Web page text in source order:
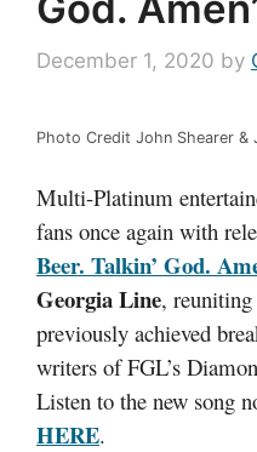
December 1, 2020 by
Photo Credit John Shearer &
Multi-Platinum
fans once again with
Beer. Talkin’ God.
Georgia Line,
previously achieved
writers of FGL’s
Listen to the new song
HERE.